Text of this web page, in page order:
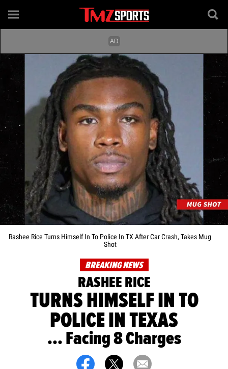
Rashee Rice Turns Himself In To Police In TX After Car Crash, Takes Mug
Shot
BREAKING NEWS
RASHEE RICE
TURNS HIMSELF IN TO
POLICE IN TEXAS
... Facing 8 Charges